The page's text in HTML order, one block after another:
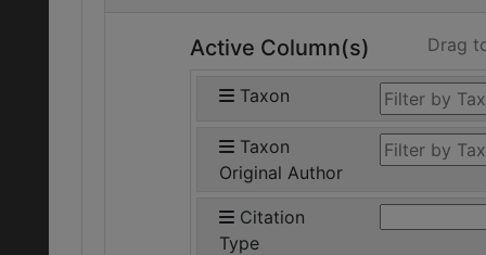
Active Column(s) Drag
Taxon
Taxon
Original Author
Citation
Type